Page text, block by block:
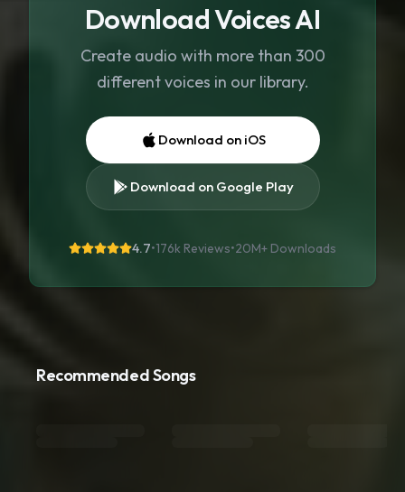
Download Voices AI
Create audio with more than 300
different voices in our library.
Download on iOS
Download on Google Play
4.7•176k Reviews•20M+ Downloads
Recommended Songs